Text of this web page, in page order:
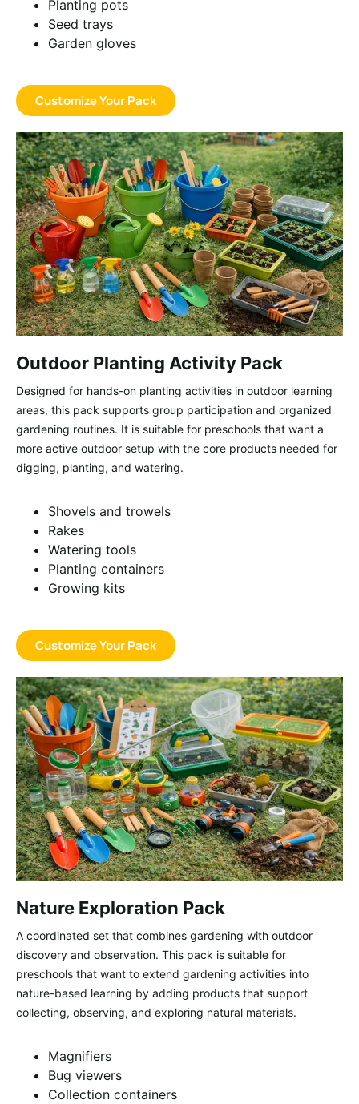
Planting pots
Seed trays
Garden gloves
Customize Your Pack
Outdoor Planting Activity Pack
Designed for hands-on planting activities in outdoor learning
areas, this pack supports group participation and organized
gardening routines. It is suitable for preschools that want a
more active outdoor setup with the core products needed for
digging, planting, and watering.
Shovels and trowels
Rakes
Watering tools
Planting containers
Growing kits
Customize Your Pack
Nature Exploration Pack
A coordinated set that combines gardening with outdoor
discovery and observation. This pack is suitable for
preschools that want to extend gardening activities into
nature-based learning by adding products that support
collecting, observing, and exploring natural materials.
Magnifiers
Bug viewers
Collection containers